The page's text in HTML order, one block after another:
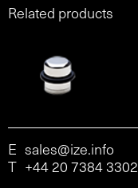
Related products
E sales@ize.info
T +44 20 7384 3302